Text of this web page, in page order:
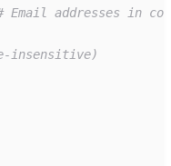
Email addresses in
insensitive)